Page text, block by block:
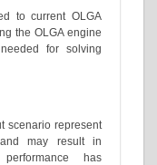
to current OLGA
the OLGA engine
for solving
scenario represent
may result in
has